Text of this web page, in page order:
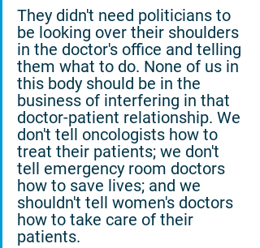
They didn't need politicians to
be looking over their shoulders
in the doctor's office and telling
them what to do. None of us in
this body should be in the
business of interfering in that
doctor-patient relationship. We
don't tell oncologists how to
treat their patients; we don't
tell emergency room doctors
how to save lives; and we
shouldn't tell women's doctors
how to take care of their
patients.